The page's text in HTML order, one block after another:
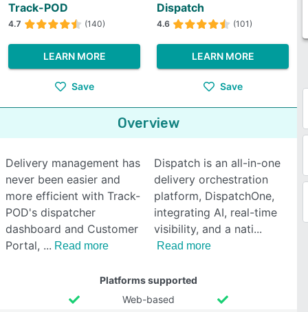
Track-POD
4.7 (140)
LEARN MORE
Save
Dispatch
4.6 (101)
LEARN MORE
Save
Overview
Delivery management has
never been easier and
more efficient with Track-
POD's dispatcher
dashboard and Customer
Portal,
Read more
Dispatch is an all-in-one
delivery orchestration
platform, DispatchOne,
integrating AI, real-time
visibility, and a nati
Read more
Platforms supported
Web-based